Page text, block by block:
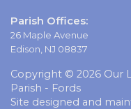
Parish Offices:
26 Maple Avenue
Edison, NJ 08837
Copyright © 2026 Our
Parish - Fords
Site designed and